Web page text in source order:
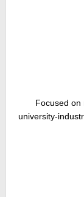
Focused on
university-